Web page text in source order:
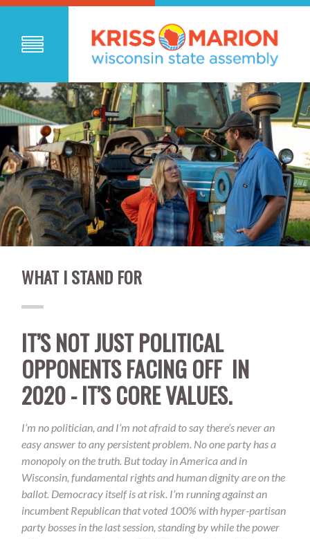
WHAT I STAND FOR
IT’S NOT JUST POLITICAL
OPPONENTS FACING OFF IN
2020 - IT’S CORE VALUES.
I’m no politician, and I’m not afraid to say there’s never an
easy answer to any persistent problem. No one party has a
monopoly on the truth. But today in America and in
Wisconsin, fundamental rights and human dignity are on the
ballot. Democracy itself is at risk. I’m running against an
incumbent Republican that voted 100% with hyper-partisan
party bosses in the last session, standing by while the power